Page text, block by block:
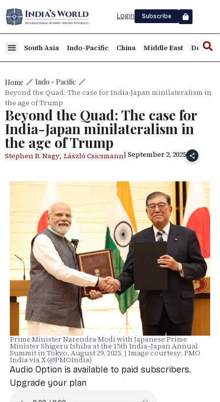
Login Subscribe
South Asia Indo-Pacific China Middle East Defence
Home Indo - Pacific
Beyond the Quad: The case for India-Japan minilateralism in
the age of Trump
Beyond the Quad: The case for
India-Japan minilateralism in
the age of Trump
Stephen R. Nagy, László Csicsmann| September 2, 2025
Prime Minister Narendra Modi with Japanese Prime
Minister Shigeru Ishiba at the 15th India–Japan Annual
Summit in Tokyo, August 29, 2025. | Image courtesy: PMO
India via X (@PMOIndia)
Audio Option is available to paid subscribers.
Upgrade your plan